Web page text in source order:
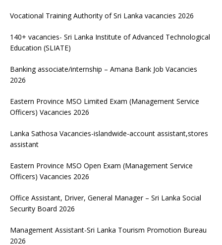
Vocational Training Authority of Sri Lanka vacancies 2026
140+ vacancies- Sri Lanka Institute of Advanced Technological
Education (SLIATE)
Banking associate/internship – Amana Bank Job Vacancies
2026
Eastern Province MSO Limited Exam (Management Service
Officers) Vacancies 2026
Lanka Sathosa Vacancies-islandwide-account assistant,stores
assistant
Eastern Province MSO Open Exam (Management Service
Officers) Vacancies 2026
Office Assistant, Driver, General Manager – Sri Lanka Social
Security Board 2026
Management Assistant-Sri Lanka Tourism Promotion Bureau
2026